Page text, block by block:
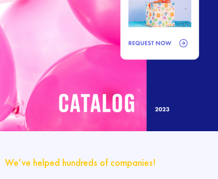
We’ve helped hundreds of companies!